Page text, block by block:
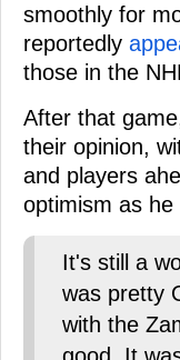
smoothly for
reportedly
those in the
After that
their opinion,
and players
optimism as
It's still a
was pretty
with the
good. It